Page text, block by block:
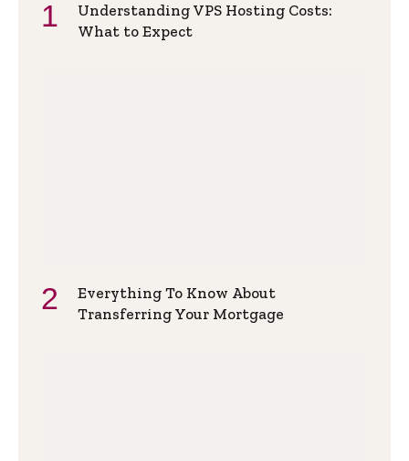
Understanding VPS Hosting Costs:
What to Expect
Everything To Know About
Transferring Your Mortgage